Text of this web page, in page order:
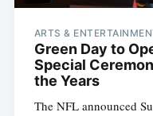
ARTS &
Green Day to
Special
the Years
The NFL announced